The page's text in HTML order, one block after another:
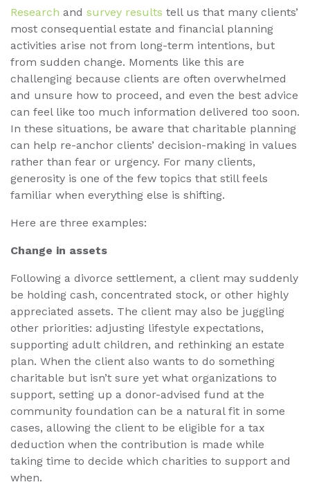
Research and survey results tell us that many clients’
most consequential estate and financial planning
activities arise not from long-term intentions, but
from sudden change. Moments like this are
challenging because clients are often overwhelmed
and unsure how to proceed, and even the best advice
can feel like too much information delivered too soon.
In these situations, be aware that charitable planning
can help re-anchor clients’ decision-making in values
rather than fear or urgency. For many clients,
generosity is one of the few topics that still feels
familiar when everything else is shifting.
Here are three examples:
Change in assets
Following a divorce settlement, a client may suddenly
be holding cash, concentrated stock, or other highly
appreciated assets. The client may also be juggling
other priorities: adjusting lifestyle expectations,
supporting adult children, and rethinking an estate
plan. When the client also wants to do something
charitable but isn’t sure yet what organizations to
support, setting up a donor-advised fund at the
community foundation can be a natural fit in some
cases, allowing the client to be eligible for a tax
deduction when the contribution is made while
taking time to decide which charities to support and
when.